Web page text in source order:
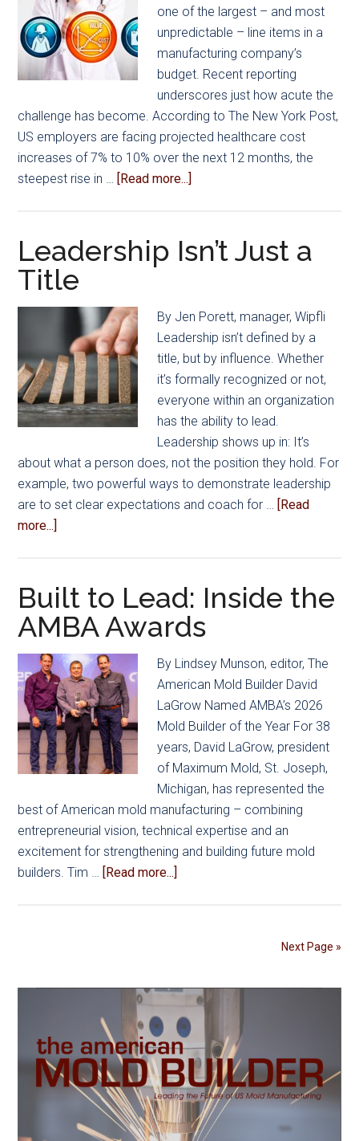
one of the largest – and most
unpredictable – line items in a
manufacturing company’s
budget. Recent reporting
underscores just how acute the
challenge has become. According to The New York Post,
US employers are facing projected healthcare cost
increases of 7% to 10% over the next 12 months, the
steepest rise in …
[Read more...]
the
A
Smarter
Way
for
Manufacturers
to
Manage
Healthcare
Costs
Leadership Isn’t Just a
Title
By Jen Porett, manager, Wipfli
Leadership isn’t defined by a
title, but by influence. Whether
it’s formally recognized or not,
everyone within an organization
has the ability to lead.
Leadership shows up in: It’s
about what a person does, not the position they hold. For
example, two powerful ways to demonstrate leadership
are to set clear expectations and coach for …
[Read
more...]
Just
a
Title
Built to Lead: Inside the
AMBA Awards
By Lindsey Munson, editor, The
American Mold Builder David
LaGrow Named AMBA’s 2026
Mold Builder of the Year For 38
years, David LaGrow, president
of Maximum Mold, St. Joseph,
Michigan, has represented the
best of American mold manufacturing – combining
entrepreneurial vision, technical expertise and an
excitement for strengthening and building future mold
builders. Tim …
[Read more...]
AMBA
Awards
Next Page »